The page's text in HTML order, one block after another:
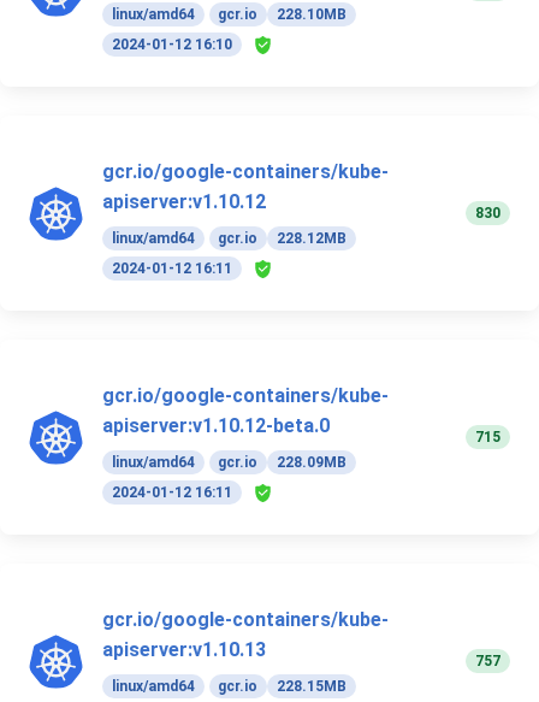
linux/amd64 gcr.io
228.10MB
2024-01-12 16:10
gcr.io/google-containers/kube-
apiserver:v1.10.12
linux/amd64 gcr.io
228.12MB
2024-01-12 16:11
830
gcr.io/google-containers/kube-
apiserver:v1.10.12-beta.0
linux/amd64 gcr.io
228.09MB
2024-01-12 16:11
715
gcr.io/google-containers/kube-
apiserver:v1.10.13
linux/amd64 gcr.io
228.15MB
757